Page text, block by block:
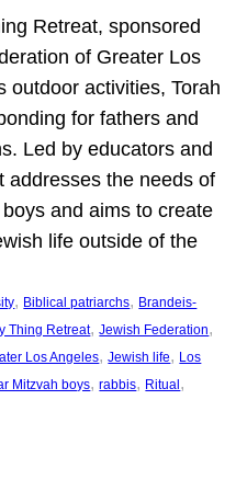
Retreat, sponsored
of Greater Los
outdoor activities, Torah
for fathers and
Led by educators and
addresses the needs of
and aims to create
life outside of the
, Biblical patriarchs, Brandeis-
Thing Retreat, Jewish Federation
Los Angeles, Jewish life, Los
Mitzvah boys, rabbis, Ritual